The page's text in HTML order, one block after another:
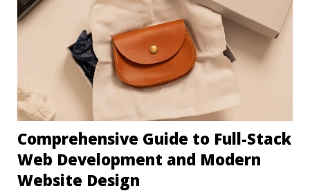
Comprehensive Guide to Full-Stack
Web Development and Modern
Website Design